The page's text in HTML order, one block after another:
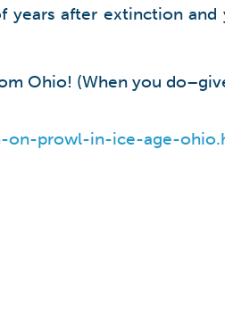
years after extinction
Ohio! (When you
on-prowl-in-ice-age-